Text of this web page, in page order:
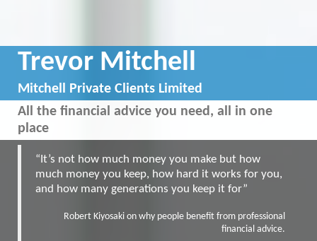
Trevor Mitchell
Mitchell Private Clients Limited
All the financial advice you need, all in one
place
“It’s not how much money you make but how
much money you keep, how hard it works for you,
and how many generations you keep it for”
Robert Kiyosaki on why people benefit from professional
financial advice.